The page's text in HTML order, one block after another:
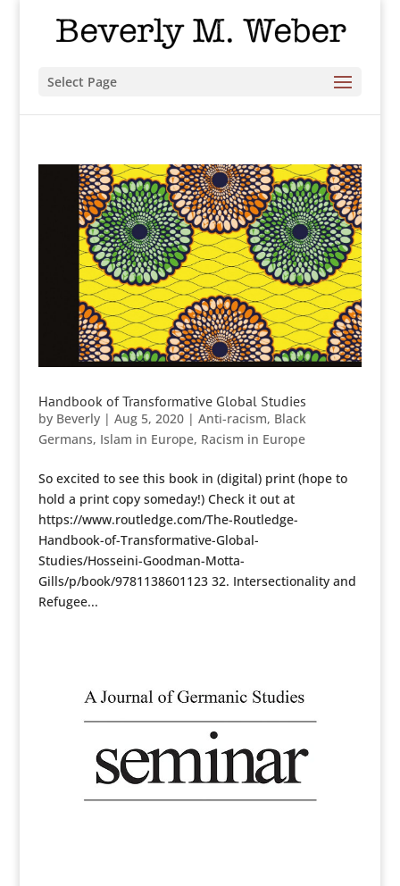
Select Page
Handbook of Transformative Global Studies
by Beverly| Aug 5, 2020| Anti-racism, Black
Germans, Islam in Europe, Racism in Europe
So excited to see this book in (digital) print (hope to
hold a print copy someday!) Check it out at
https://www.routledge.com/The-Routledge-
Handbook-of-Transformative-Global-
Studies/Hosseini-Goodman-Motta-
Gills/p/book/9781138601123 32. Intersectionality and
Refugee...